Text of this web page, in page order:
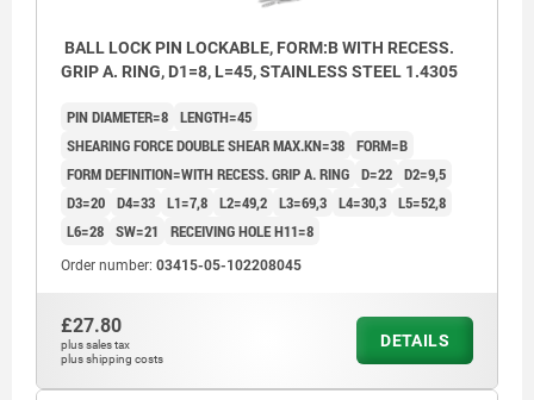
BALL LOCK PIN LOCKABLE, FORM:B WITH RECESS.
GRIP A. RING, D1=8, L=45, STAINLESS STEEL 1.4305
PIN DIAMETER=8 LENGTH=45
SHEARING FORCE DOUBLE SHEAR MAX.KN=38 FORM=B
FORM DEFINITION=WITH RECESS. GRIP A. RING D=22 D2=9,5
D3=20 D4=33 L1=7,8 L2=49,2 L3=69,3 L4=30,3 L5=52,8
L6=28 SW=21 RECEIVING HOLE H11=8
Order number: 03415-05-102208045
£27.80
plus sales tax
plus shipping costs
DETAILS